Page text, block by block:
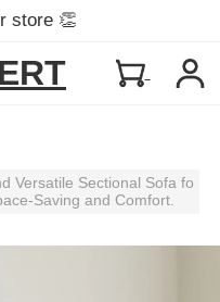
store 👏
Versatile Sectional Sofa fo
Saving and Comfort.